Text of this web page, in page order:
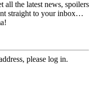
all the latest news, spoilers
straight to your inbox…
please log in.